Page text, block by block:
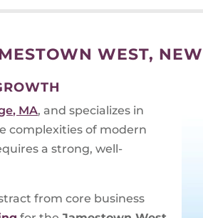
WEST,
MA, and specializes in
complexities of modern
a strong, well-
from core business